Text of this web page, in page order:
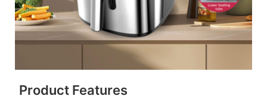
Product Features